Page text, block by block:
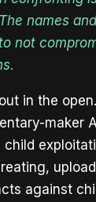
names
not
in the
maker
against